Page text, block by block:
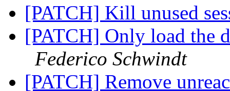
[PATCH] Kill unused
[PATCH] Only load the
Federico Schwindt
[PATCH] Remove